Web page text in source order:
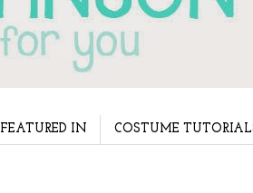
FEATURED IN COSTUME